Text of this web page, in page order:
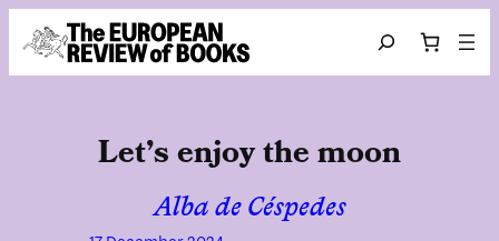
Skip to content
Search
Let’s enjoy the moon
Alba de Céspedes